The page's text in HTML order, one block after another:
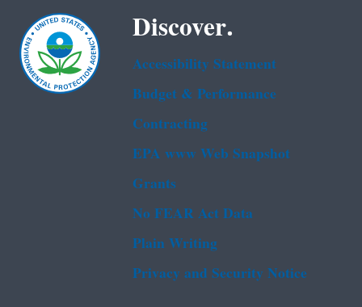
Discover.
Accessibility Statement
Budget & Performance
Contracting
EPA www Web Snapshot
Grants
No FEAR Act Data
Plain Writing
Privacy and Security Notice